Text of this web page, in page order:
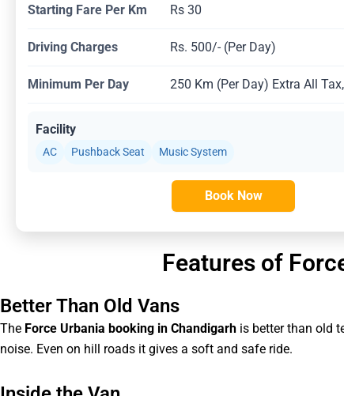
Starting Fare Per Km Rs 30
Driving Charges Rs. 500/- (Per Day)
Minimum Per Day 250 Km (Per Day) Extra All
Facility
AC Pushback Seat Music System
Book Now
Features of
Better Than Old Vans
The Force Urbania booking in Chandigarh is better than old
noise. Even on hill roads it gives a soft and safe ride.